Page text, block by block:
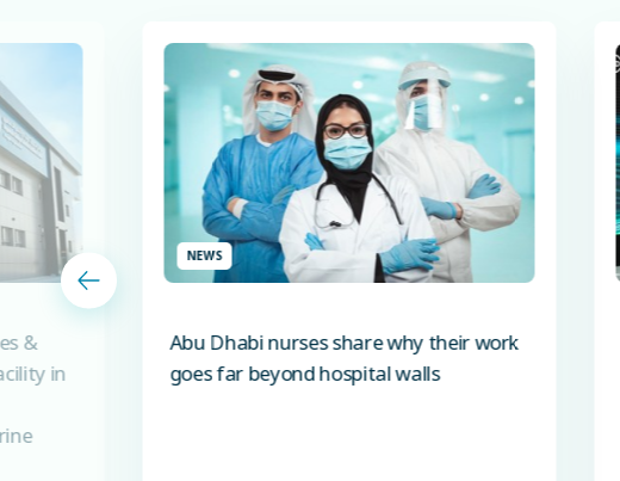
&
in
NEWS
Abu Dhabi nurses share why their work
goes far beyond hospital walls